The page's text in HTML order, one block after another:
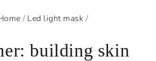
/ Led light mask /
building skin